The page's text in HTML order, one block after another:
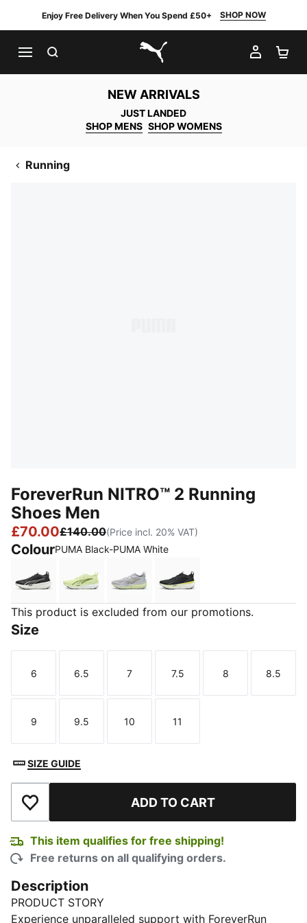
Enjoy Free Delivery When You Spend £50+ SHOP NOW
PUMA.com
MY
NEW ARRIVALS
JUST LANDED
SHOP MENS SHOP WOMENS
Running
ForeverRun NITRO™ 2 Running
Shoes Men
£70.00£140.00(Price incl. 20% VAT)
ColourPUMA Black-PUMA White
PUMA Black-PUMA White
Apple Spritz-Deep Plum
Vibrant Silver-Apple Spritz
PUMA Black-Apple
This product is excluded from our promotions.
Size
Size
6
Size
6.5
Size
7
Size
7.5
Size
8
Size
8.5
Size
9
Size
9.5
Size
10
Size
11
SIZE GUIDE
Add to Wishlist ADD TO CART
This item qualifies for free shipping!
Free returns on all qualifying orders.
Description
PRODUCT STORY
Experience unparalleled support with ForeverRun